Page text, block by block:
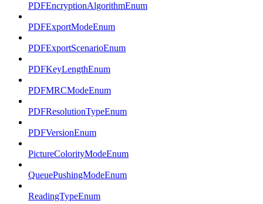
PDFEncryptionAlgorithmEnum
PDFExportModeEnum
PDFExportScenarioEnum
PDFKeyLengthEnum
PDFMRCModeEnum
PDFResolutionTypeEnum
PDFVersionEnum
PictureColorityModeEnum
QueuePushingModeEnum
ReadingTypeEnum